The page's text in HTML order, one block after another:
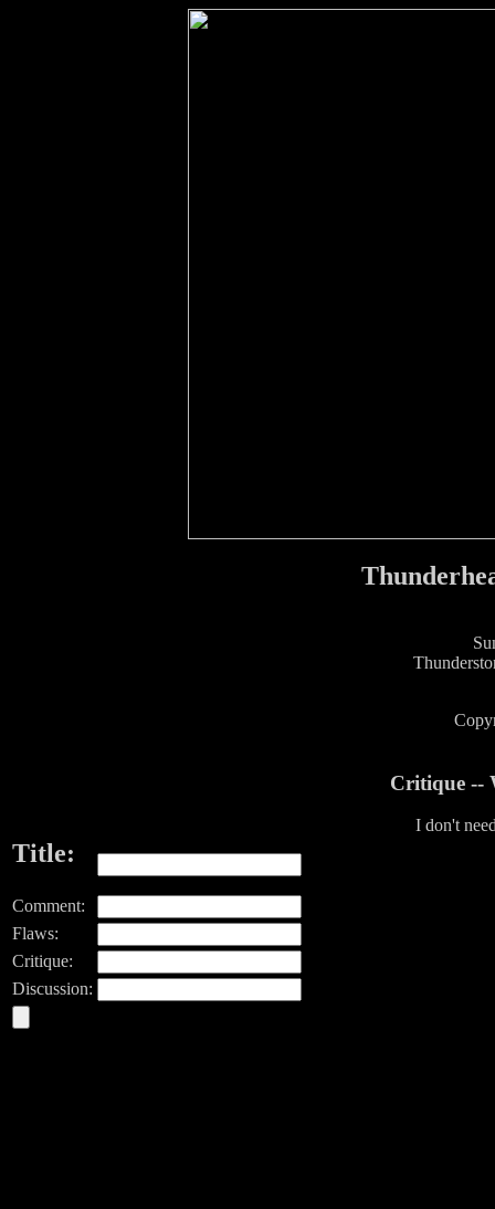
Critique --
I don't
Title:
Comment:
Flaws:
Critique:
Discussion: